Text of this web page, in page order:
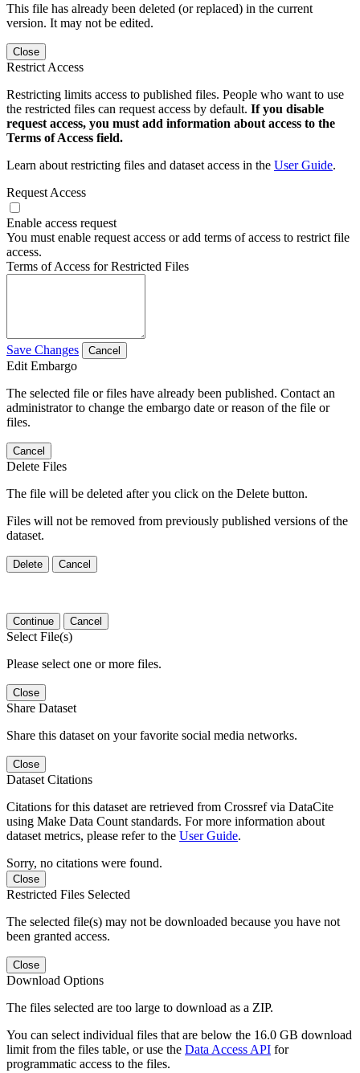
This file has already been deleted (or replaced) in the current
version. It may not be edited.
Close
Restrict Access
Restricting limits access to published files. People who want to use
the restricted files can request access by default. If you disable
request access, you must add information about access to the
Terms of Access field.
Learn about restricting files and dataset access in the User Guide.
Request Access
Enable access request
You must enable request access or add terms of access to restrict file
access.
Terms of Access for Restricted Files
Save Changes Cancel
Edit Embargo
The selected file or files have already been published. Contact an
administrator to change the embargo date or reason of the file or
files.
Cancel
Delete Files
The file will be deleted after you click on the Delete button.
Files will not be removed from previously published versions of the
dataset.
Delete Cancel
Continue Cancel
Select File(s)
Please select one or more files.
Close
Share Dataset
Share this dataset on your favorite social media networks.
Close
Dataset Citations
Citations for this dataset are retrieved from Crossref via DataCite
using Make Data Count standards. For more information about
dataset metrics, please refer to the User Guide.
Sorry, no citations were found.
Close
Restricted Files Selected
The selected file(s) may not be downloaded because you have not
been granted access.
Close
Download Options
The files selected are too large to download as a ZIP.
You can select individual files that are below the 16.0 GB download
limit from the files table, or use the Data Access API for
programmatic access to the files.